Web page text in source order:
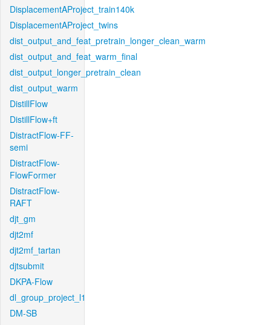
DisplacementAProject_train140k
DisplacementAProject_twins
dist_output_and_feat_pretrain_longer_clean_warm
dist_output_and_feat_warm_final
dist_output_longer_pretrain_clean
dist_output_warm
DistillFlow
DistillFlow+ft
DistractFlow-FF-
semi
DistractFlow-
FlowFormer
DistractFlow-
RAFT
djt_gm
djt2mf
djt2mf_tartan
djtsubmit
DKPA-Flow
dl_group_project_l1
DM-SB